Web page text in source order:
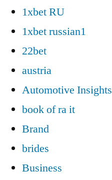
1xbet RU
1xbet russian1
22bet
austria
Automotive Insights
book of ra it
Brand
brides
Business